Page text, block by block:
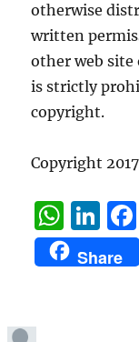
otherwise
written
other web site
is strictly
copyright.
Copyright
W
h
at
Li
n
k
Share